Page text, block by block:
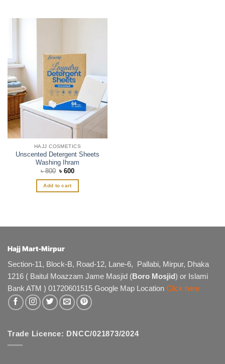
HAJJ COSMETICS
Unscented Detergent Sheets
Washing Ihram
৳800 Original
was:
৳ 800.
৳600Current
is:
Add to cart
Hajj Mart-Mirpur
Section-11, Block-B, Road-12, Lane-6, Pallabi, Mirpur, Dhaka
1216 ( Baitul Moazzam Jame Masjid (Boro Mosjid) or Islami
Bank ATM ) 01720601515 Google Map Location Click here
Trade Licence: DNCC/021873/2024